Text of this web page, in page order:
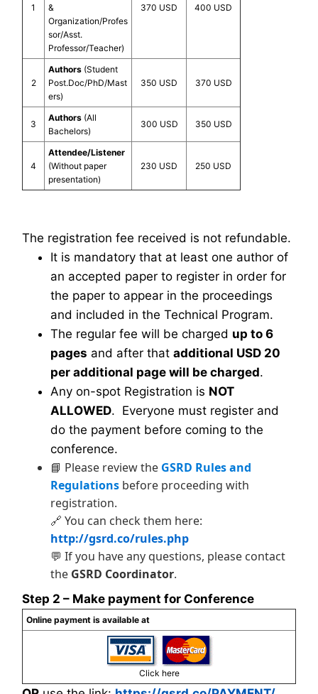
1
&
Organization/Profes
sor/Asst.
Professor/Teacher)
370 USD 400 USD
2
Authors (Student
Post.Doc/PhD/Mast
ers)
350 USD 370 USD
3
Authors (All
Bachelors)
300 USD 350 USD
4
Attendee/Listener
(Without paper
presentation)
230 USD 250 USD
The registration fee received is not refundable.
It is mandatory that at least one author of
an accepted paper to register in order for
the paper to appear in the proceedings
and included in the Technical Program.
The regular fee will be charged up to 6
pages and after that additional USD 20
per additional page will be charged.
Any on-spot Registration is NOT
ALLOWED. Everyone must register and
do the payment before coming to the
conference.
📘 Please review the GSRD Rules and
Regulations before proceeding with
registration.
🔗 You can check them here:
http://gsrd.co/rules.php
💬 If you have any questions, please contact
the GSRD Coordinator.
Step 2 – Make payment for Conference
Online payment is available at
Click here